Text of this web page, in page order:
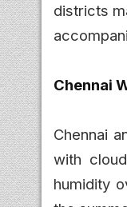
districts
Chennai
Chennai
with
humidity